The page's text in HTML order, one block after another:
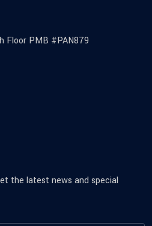
Floor PMB #PAN879
the latest news and special